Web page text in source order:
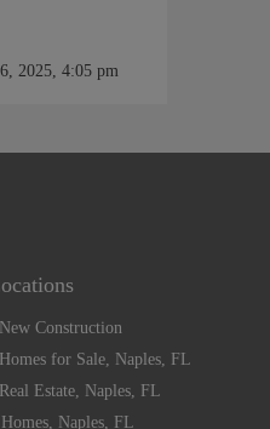
2025, 4:05 pm
Construction
for Sale, Naples, FL
Estate, Naples, FL
Naples, FL